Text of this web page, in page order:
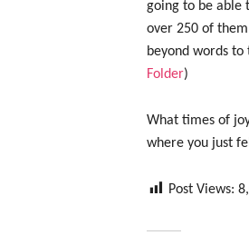
going to be able
over 250 of
beyond words
Folder)
What times of
where you just
Post Views: